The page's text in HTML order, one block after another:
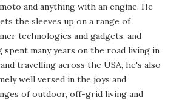
and anything with an engine. He
the sleeves up on a range of
technologies and gadgets, and
spent many years on the road living in
and travelling across the USA, he's also
well versed in the joys and
of outdoor, off-grid living and